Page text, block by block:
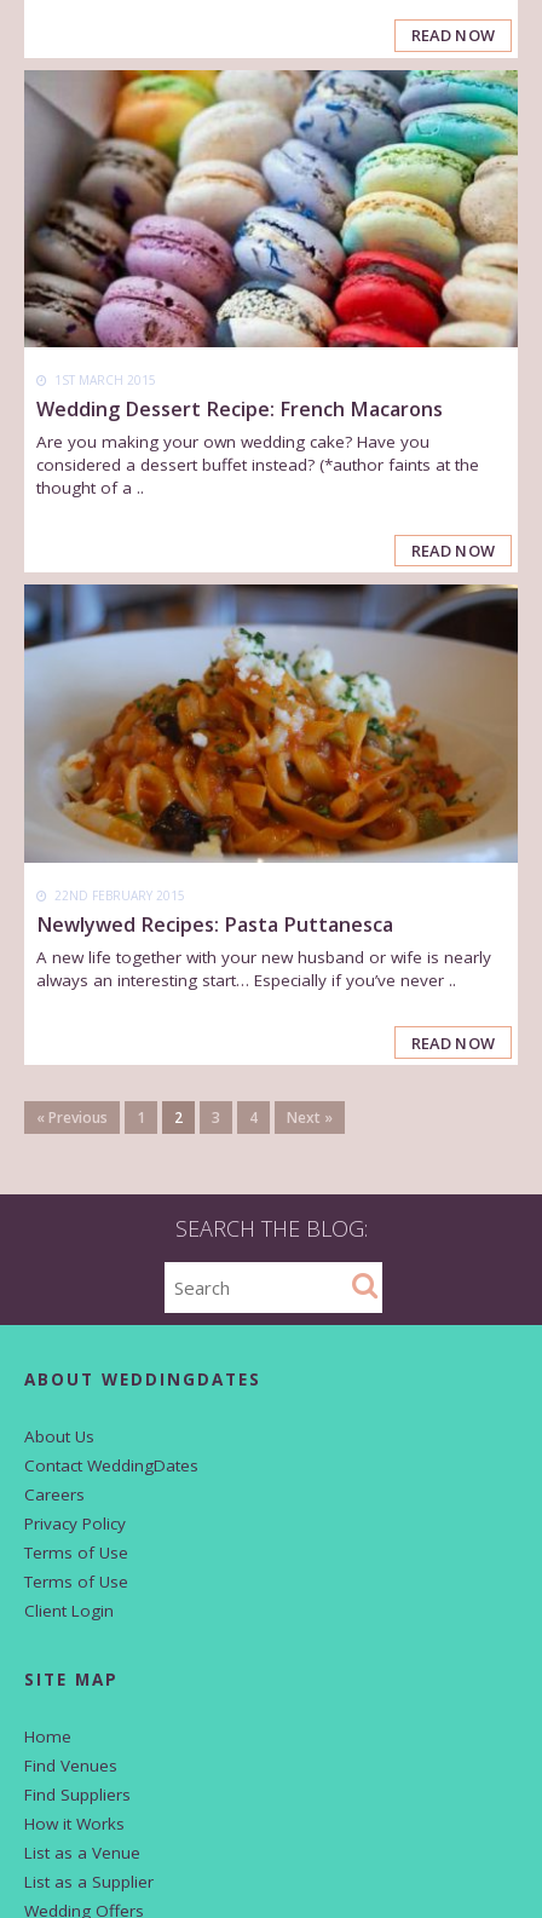
READ NOW
1ST MARCH 2015
Wedding Dessert Recipe: French Macarons
Are you making your own wedding cake? Have you
considered a dessert buffet instead? (*author faints at the
thought of a ..
READ NOW
22ND FEBRUARY 2015
Newlywed Recipes: Pasta Puttanesca
A new life together with your new husband or wife is nearly
always an interesting start… Especially if you’ve never ..
READ NOW
« Previous 1 2 3 4 Next »
SEARCH THE BLOG:
ABOUT WEDDINGDATES
About Us
Contact WeddingDates
Careers
Privacy Policy
Terms of Use
Terms of Use
Client Login
SITE MAP
Home
Find Venues
Find Suppliers
How it Works
List as a Venue
List as a Supplier
Wedding Offers